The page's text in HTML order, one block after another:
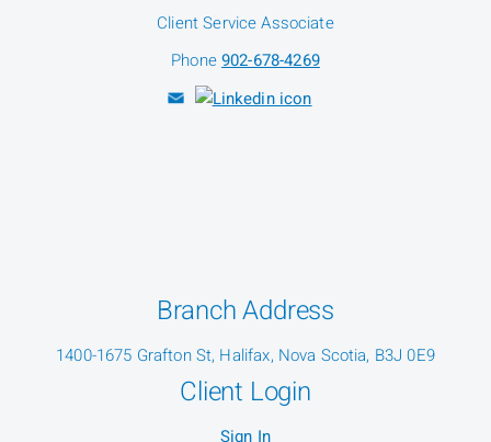
Client Service Associate
Phone902-678-4269
Branch Address
1400-1675 Grafton St, Halifax, Nova Scotia, B3J 0E9
Client Login
Sign In